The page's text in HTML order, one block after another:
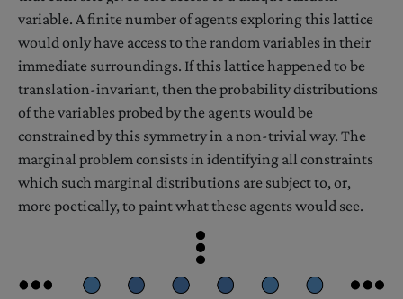
variable. A finite number of agents exploring this lattice
would only have access to the random variables in their
immediate surroundings. If this lattice happened to be
translation-invariant, then the probability distributions
of the variables probed by the agents would be
constrained by this symmetry in a non-trivial way. The
marginal problem consists in identifying all constraints
which such marginal distributions are subject to, or,
more poetically, to paint what these agents would see.